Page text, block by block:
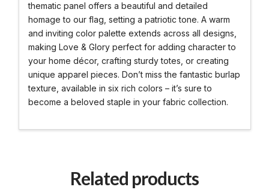
thematic panel offers a beautiful and detailed
homage to our flag, setting a patriotic tone. A warm
and inviting color palette extends across all designs,
making Love & Glory perfect for adding character to
your home décor, crafting sturdy totes, or creating
unique apparel pieces. Don’t miss the fantastic burlap
texture, available in six rich colors – it’s sure to
become a beloved staple in your fabric collection.
Related products